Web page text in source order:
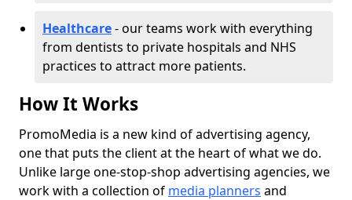
Healthcare- our teams work with everything
from dentists to private hospitals and NHS
practices to attract more patients.
How It Works
PromoMedia is a new kind of advertising agency,
one that puts the client at the heart of what we do.
Unlike large one-stop-shop advertising agencies, we
work with a collection of media planners and